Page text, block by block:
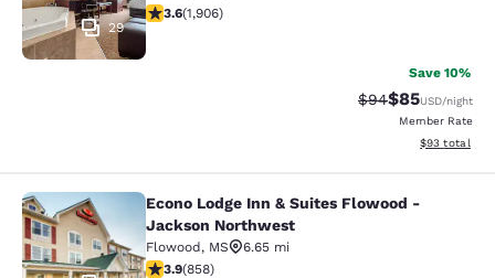
29
3.58 stars rating. Good. 1906 reviews
3.6(1,906)
Save 10%
Strikethrough
$94Discounted
$85USD/night
Member Rate
View
$93 total
Econo Lodge Inn & Suites Flowood
Econo Lodge Inn & Suites Flowood -
Jackson Northwest
Flowood, MS
6.65 mi
3.94 stars rating. Good. 858 reviews
3.9(858)